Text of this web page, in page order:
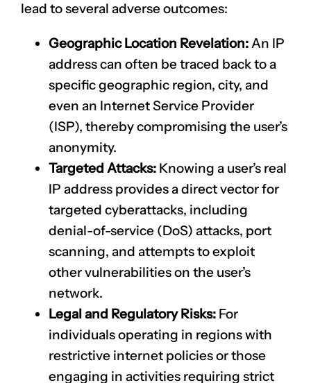
lead to several adverse outcomes:
Geographic Location Revelation:An IP
address can often be traced back to a
specific geographic region, city, and
even an Internet Service Provider
(ISP), thereby compromising the user’s
anonymity.
Targeted Attacks: Knowing a user’s real
IP address provides a direct vector for
targeted cyberattacks, including
denial-of-service (DoS) attacks, port
scanning, and attempts to exploit
other vulnerabilities on the user’s
network.
Legal and Regulatory Risks: For
individuals operating in regions with
restrictive internet policies or those
engaging in activities requiring strict